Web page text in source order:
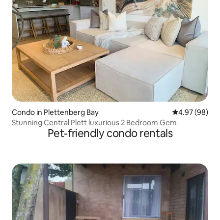
Condo in Plettenberg Bay 4.97 out of 5
4.97 (98)
Stunning Central Plett luxurious 2 Bedroom Gem
Pet-friendly condo rentals